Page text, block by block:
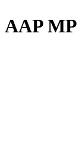
AAP MP